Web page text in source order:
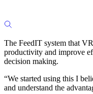
The FeedIT system that
productivity and improve
decision making.
“We started using this I
and understand the